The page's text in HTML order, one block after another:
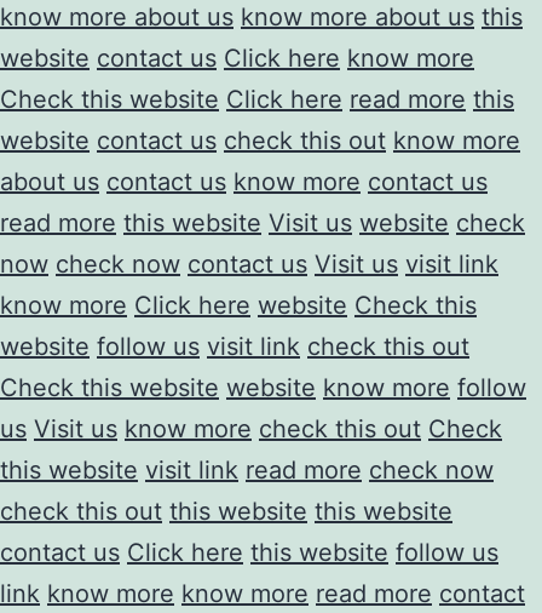
know more about us know more about us this
website contact us Click here know more
Check this website Click here read more this
website contact us check this out know more
about us contact us know more contact us
read more this website Visit us website check
now check now contact us Visit us visit link
know more Click here website Check this
website follow us visit link check this out
Check this website website know more follow
us Visit us know more check this out Check
this website visit link read more check now
check this out this website this website
contact us Click here this website follow us
link know more know more read more contact